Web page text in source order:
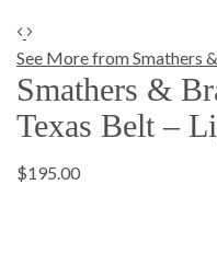
See More from Smathers
Smathers &
Texas Belt –
$195.00